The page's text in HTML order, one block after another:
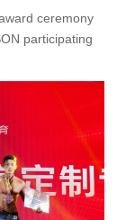
ceremony
participating